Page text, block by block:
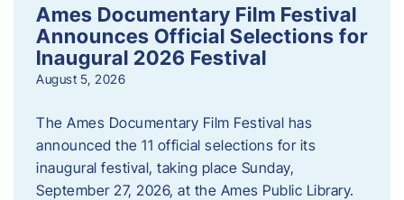
Ames Documentary Film Festival
Announces Official Selections for
Inaugural 2026 Festival
August 5, 2026
The Ames Documentary Film Festival has
announced the 11 official selections for its
inaugural festival, taking place Sunday,
September 27, 2026, at the Ames Public Library.